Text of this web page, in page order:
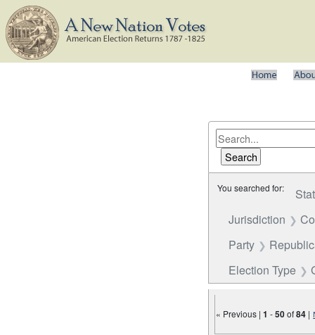
You searched for:
Jurisdiction
Party
Election Type
« Previous |1 -50of84 |